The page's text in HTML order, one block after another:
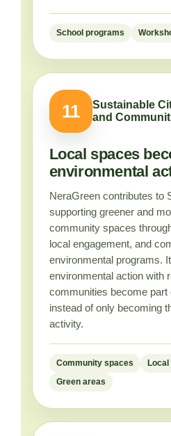
School programs
11
Sustainable
and
Local spaces
environmental
NeraGreen contributes to
supporting greener and
community spaces
local engagement, and
environmental programs.
environmental action with
communities become part
instead of only becoming
activity.
Community spaces
Green areas